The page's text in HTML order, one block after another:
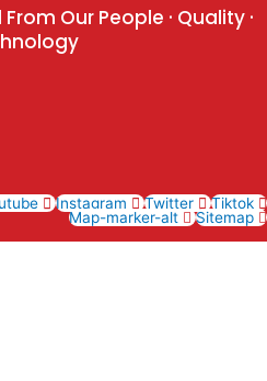
Our People · Quality ·
Instagram Twitter
Tiktok
Map-marker-alt
Sitemap